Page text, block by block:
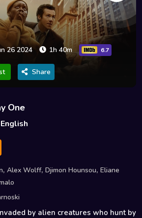
26 2024 1h 40m 6.7
Share
One
English
, Alex Wolff, Djimon Hounsou, Eliane
by alien creatures who hunt by